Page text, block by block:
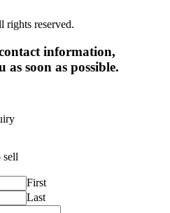
rights reserved.
information,
soon as possible.
sell
First
Last